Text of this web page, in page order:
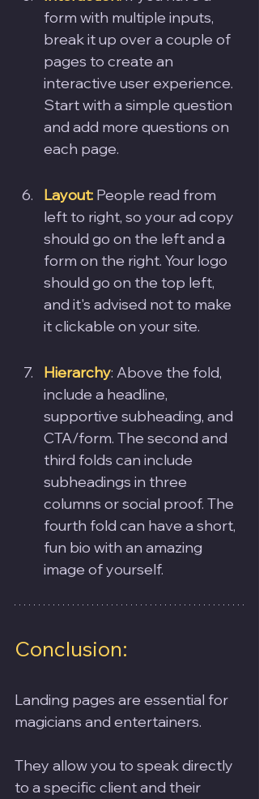
form with multiple inputs,
break it up over a couple of
pages to create an
interactive user experience.
Start with a simple question
and add more questions on
each page.
Layout: People read from
left to right, so your ad copy
should go on the left and a
form on the right. Your logo
should go on the top left,
and it's advised not to make
it clickable on your site.
Hierarchy: Above the fold,
include a headline,
supportive subheading, and
CTA/form. The second and
third folds can include
subheadings in three
columns or social proof. The
fourth fold can have a short,
fun bio with an amazing
image of yourself.
Conclusion:
Landing pages are essential for
magicians and entertainers.
They allow you to speak directly
to a specific client and their